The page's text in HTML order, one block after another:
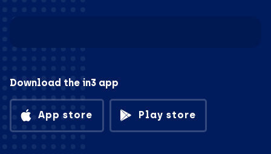
Download the in3 app
App store Play store